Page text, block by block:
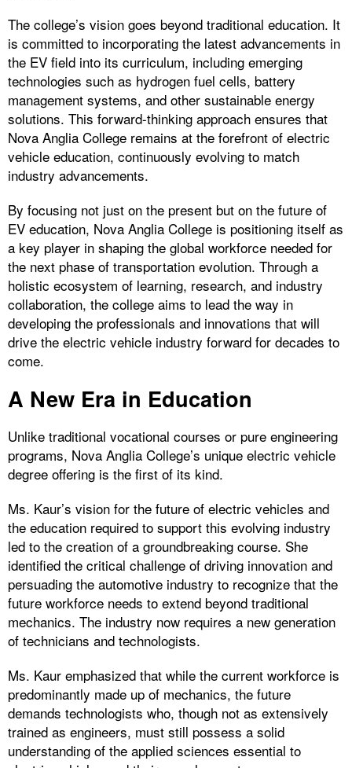
The college’s vision goes beyond traditional education. It
is committed to incorporating the latest advancements in
the EV field into its curriculum, including emerging
technologies such as hydrogen fuel cells, battery
management systems, and other sustainable energy
solutions. This forward-thinking approach ensures that
Nova Anglia College remains at the forefront of electric
vehicle education, continuously evolving to match
industry advancements.
By focusing not just on the present but on the future of
EV education, Nova Anglia College is positioning itself as
a key player in shaping the global workforce needed for
the next phase of transportation evolution. Through a
holistic ecosystem of learning, research, and industry
collaboration, the college aims to lead the way in
developing the professionals and innovations that will
drive the electric vehicle industry forward for decades to
come.
A New Era in Education
Unlike traditional vocational courses or pure engineering
programs, Nova Anglia College’s unique electric vehicle
degree offering is the first of its kind.
Ms. Kaur’s vision for the future of electric vehicles and
the education required to support this evolving industry
led to the creation of a groundbreaking course. She
identified the critical challenge of driving innovation and
persuading the automotive industry to recognize that the
future workforce needs to extend beyond traditional
mechanics. The industry now requires a new generation
of technicians and technologists.
Ms. Kaur emphasized that while the current workforce is
predominantly made up of mechanics, the future
demands technologists who, though not as extensively
trained as engineers, must still possess a solid
understanding of the applied sciences essential to